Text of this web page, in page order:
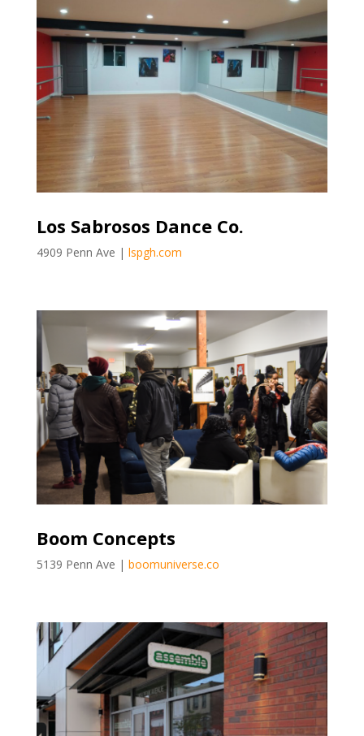
Los Sabrosos Dance Co.
4909 Penn Ave | lspgh.com
Boom Concepts
5139 Penn Ave | boomuniverse.co